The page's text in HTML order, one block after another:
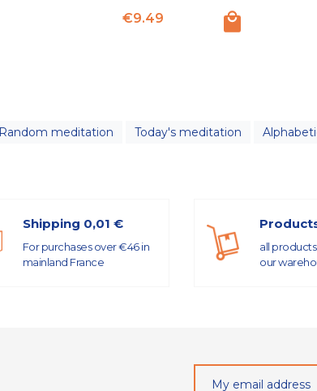
Price
€9.49
meditation Today's meditation
Shipping 0,01 €
For purchases over €46 in
mainland France
all
our